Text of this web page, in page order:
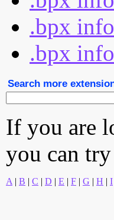
.bpx
.bpx
Search more
If you are
you can
A | B | C | D | E | F | G | H | I